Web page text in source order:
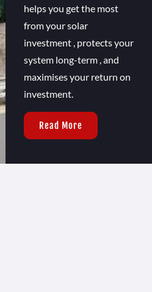
helps you get the most
from your solar
investment , protects your
system long-term , and
maximises your return on
investment.
Read More